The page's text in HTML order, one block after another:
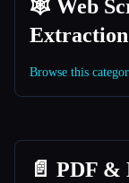
🕸️ Web
Extraction
Browse this
📄 PDF &